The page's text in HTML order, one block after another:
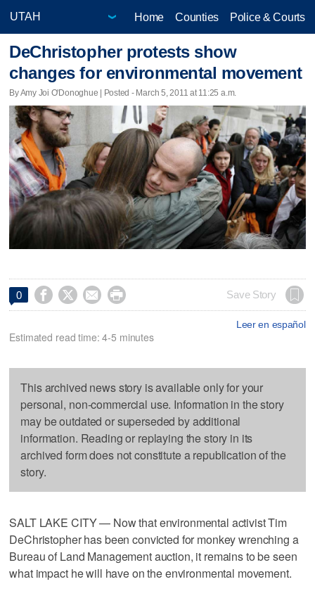
Home Counties Police & Courts
DeChristopher protests show
changes for environmental movement
By Amy Joi O'Donoghue | Posted - March 5, 2011 at 11:25 a.m.
0     Save Story
Leer en español
Estimated read time: 4-5 minutes
This archived news story is available only for your
personal, non-commercial use. Information in the story
may be outdated or superseded by additional
information. Reading or replaying the story in its
archived form does not constitute a republication of the
story.
SALT LAKE CITY — Now that environmental activist Tim
DeChristopher has been convicted for monkey wrenching a
Bureau of Land Management auction, it remains to be seen
what impact he will have on the environmental movement.